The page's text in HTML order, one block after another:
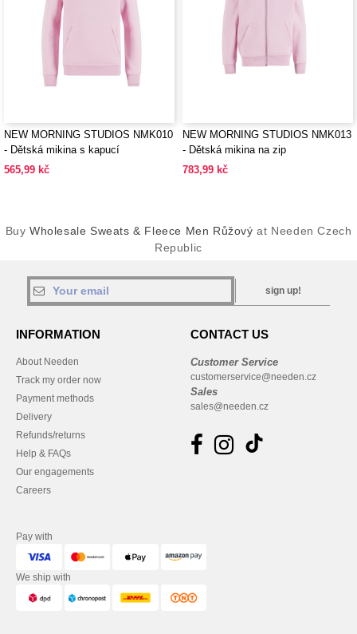
NEW MORNING STUDIOS NMK010
- Dětská mikina s kapucí
565,99 kč
NEW MORNING STUDIOS NMK013
- Dětská mikina na zip
783,99 kč
BuyWholesale Sweats & Fleece Men Růžový at Needen Czech
Republic
sign up!
INFORMATION
About Needen
Track my order now
Payment methods
Delivery
Refunds/returns
Help & FAQs
Our engagements
Careers
CONTACT US
Customer Service
customerservice@needen.cz
Sales
sales@needen.cz
Pay with
We ship with